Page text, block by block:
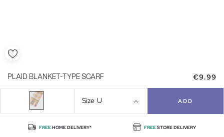
PLAID BLANKET-TYPE SCARF €9.99
Size U ADD
FREEHOME DELIVERY* FREESTORE DELIVERY